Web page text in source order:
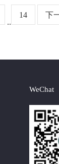
..
14 下
WeChat